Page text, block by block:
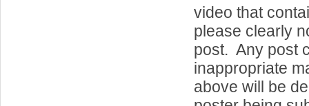
video that
please clearly
post. Any post
inappropriate
above will be